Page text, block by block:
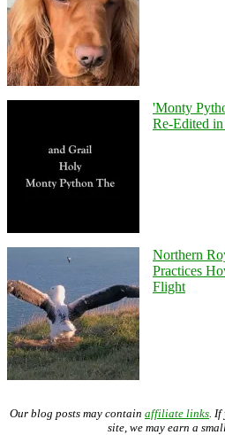
'Monty
Re-Edited
Northern
Practices
Flight
Our blog posts may contain affiliate links .
site, we may earn a